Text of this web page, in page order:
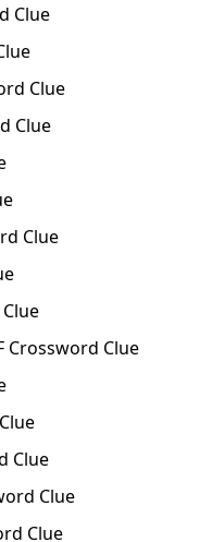
Clue
Clue
Clue
Clue
Crossword Clue
Clue
Clue
Clue